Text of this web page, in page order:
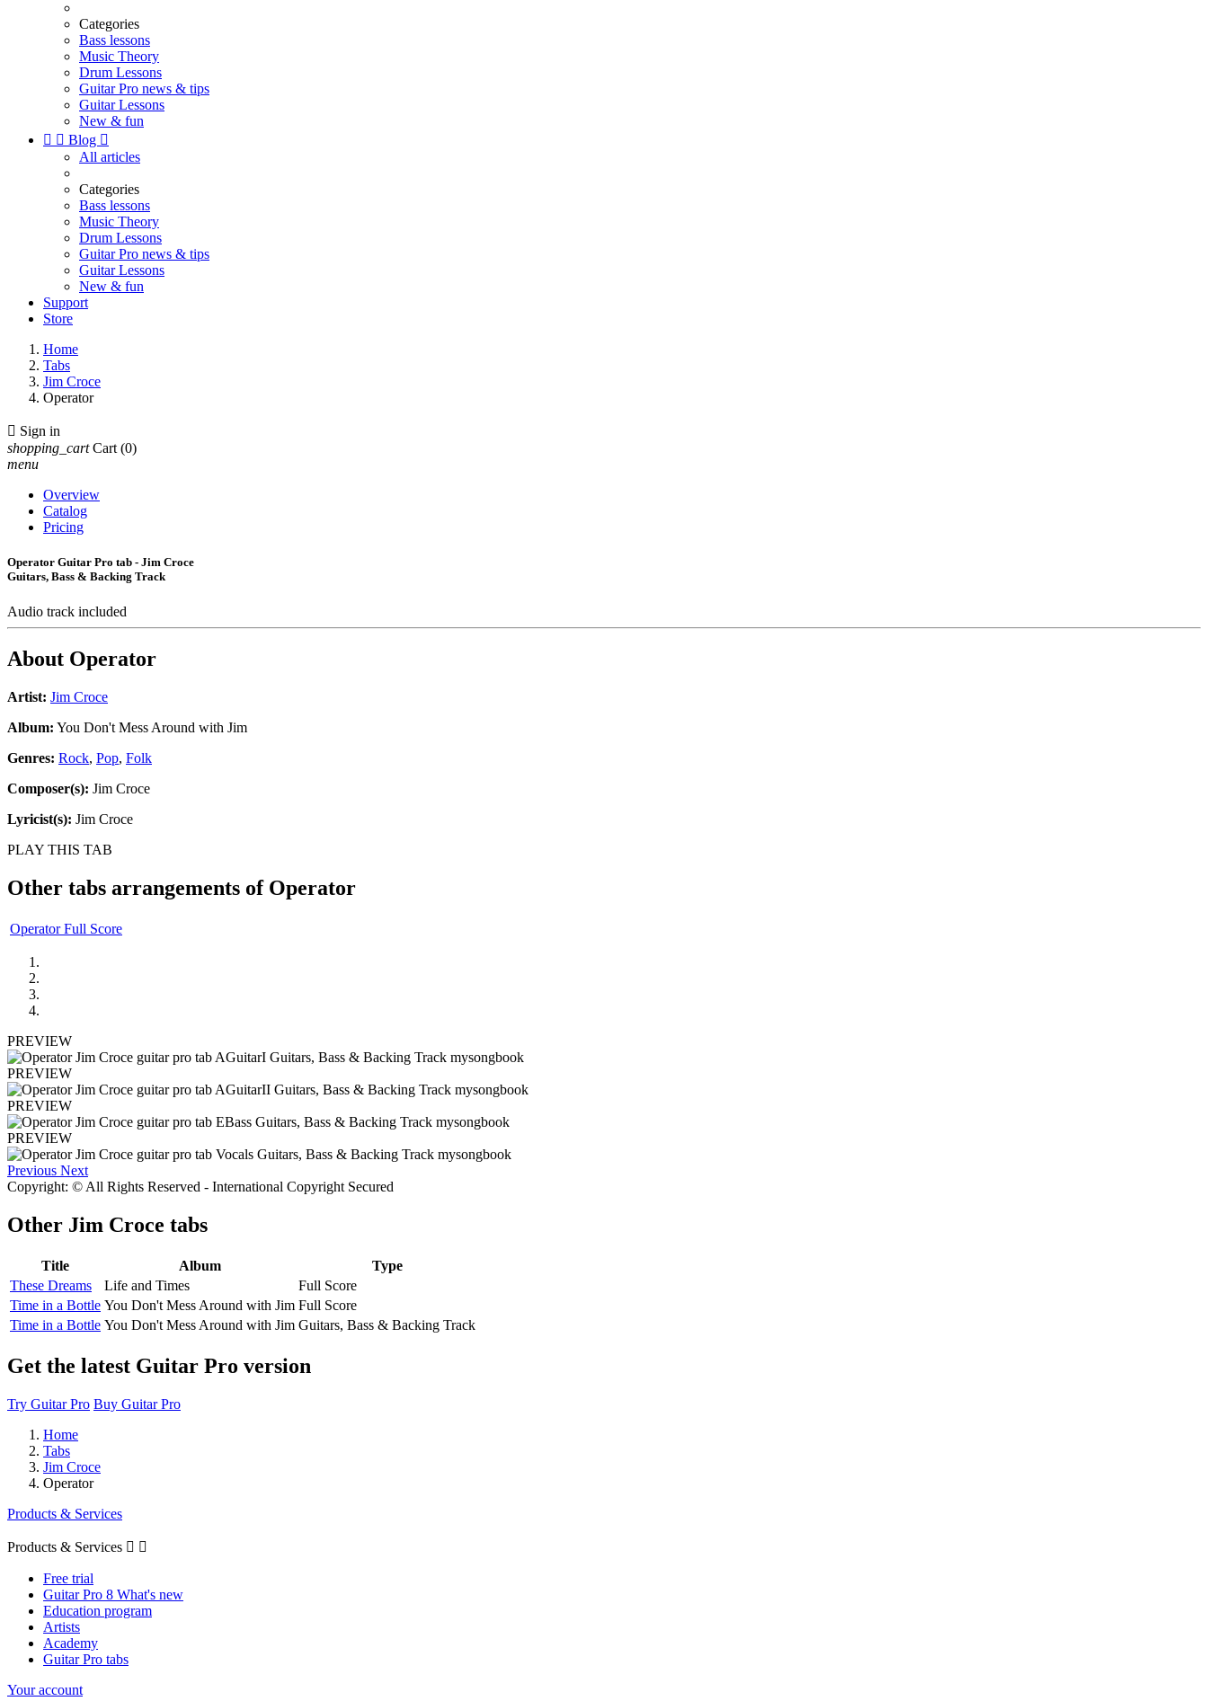
Categories
Bass lessons
Music Theory
Drum Lessons
Guitar Pro news & tips
Guitar Lessons
New & fun
  Blog 
All articles
Categories
Bass lessons
Music Theory
Drum Lessons
Guitar Pro news & tips
Guitar Lessons
New & fun
Support
Store
Home
Tabs
Jim Croce
Operator
 Sign in
shopping_cart Cart (0)
menu
Overview
Catalog
Pricing
Operator Guitar Pro tab - Jim Croce
Guitars, Bass & Backing Track
Audio track included
About Operator
Artist: Jim Croce
Album: You Don't Mess Around with Jim
Genres: Rock, Pop, Folk
Composer(s): Jim Croce
Lyricist(s): Jim Croce
PLAY THIS TAB
Other tabs arrangements of Operator
Operator Full Score
PREVIEW
PREVIEW
PREVIEW
PREVIEW
Previous Next
Copyright: © All Rights Reserved - International Copyright Secured
Other Jim Croce tabs
Title Album
Type
These Dreams
Life and Times
Full Score
Time in a Bottle You Don't Mess Around with Jim Full Score
Time in a Bottle You Don't Mess Around with Jim Guitars, Bass & Backing Track
Get the latest Guitar Pro version
Try Guitar Pro Buy Guitar Pro
Home
Tabs
Jim Croce
Operator
Products & Services
Products & Services  
Free trial
Guitar Pro 8 What's new
Education program
Artists
Academy
Guitar Pro tabs
Your account